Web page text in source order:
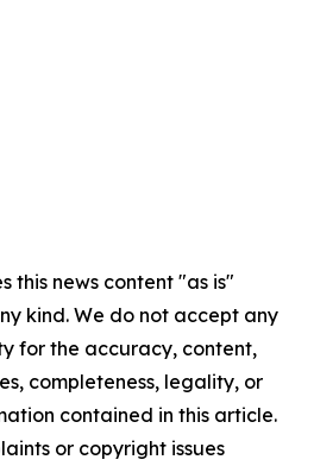
this news content "as is"
kind. We do not accept any
for the accuracy, content,
completeness, legality, or
contained in this article.
or copyright issues